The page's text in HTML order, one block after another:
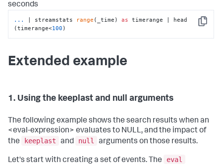
seconds
Copy
... | streamstats range (_time) as timerange | head
(timerange<100 )
Extended example
1. Using the keeplast and null arguments
The following example shows the search results when an
<eval-expression> evaluates to NULL, and the impact of
the
keeplast and null arguments on those results.
Let's start with creating a set of events. The
eval